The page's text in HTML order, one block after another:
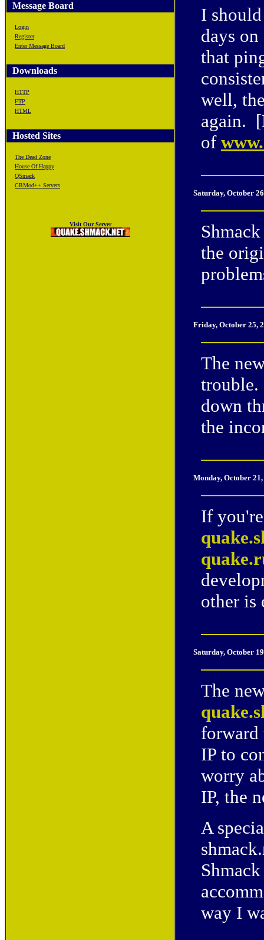
Message Board
Login
Register
Enter Message Board
Downloads
HTTP
FTP
HTML
Hosted Sites
The Dead Zone
House Of Happy
QSmack
CRMod++ Servers
Visit Our Server
I
days
that
well,
again.
of
Saturday, October
the
Friday, October 25,
The
trouble.
down
the
Monday, October
If
other is
Saturday, October
The
IP to
worry
IP, the
A
way I